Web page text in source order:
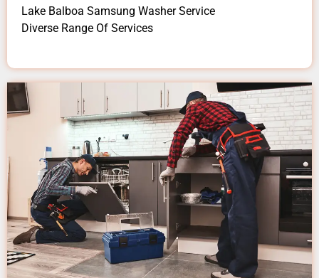
Lake Balboa Samsung Washer Service
Diverse Range Of Services